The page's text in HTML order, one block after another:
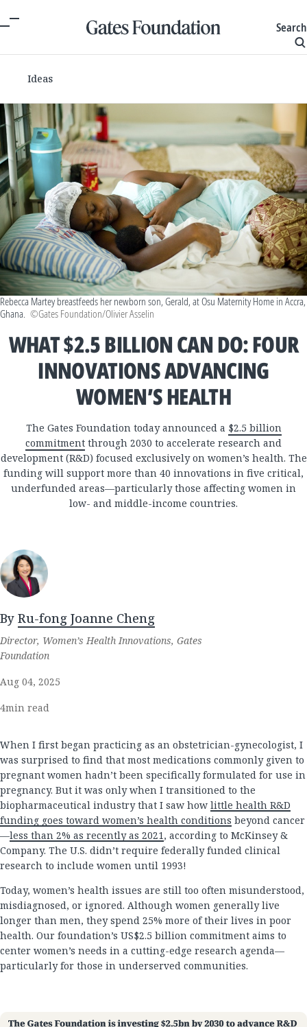
Search
Ideas
Rebecca Martey breastfeeds her newborn son, Gerald, at Osu Maternity Home in Accra,
Ghana. ©Gates Foundation/Olivier Asselin
WHAT $2.5 BILLION CAN DO: FOUR
INNOVATIONS ADVANCING
WOMEN’S HEALTH
The Gates Foundation today announced a $2.5 billion
commitment through 2030 to accelerate research and
development (R&D) focused exclusively on women’s health. The
funding will support more than 40 innovations in five critical,
underfunded areas—particularly those affecting women in
low- and middle-income countries.
By Ru-fong Joanne Cheng
Director, Women’s Health Innovations, Gates
Foundation
Aug 04, 2025
4min read
When I first began practicing as an obstetrician-gynecologist, I
was surprised to find that most medications commonly given to
pregnant women hadn’t been specifically formulated for use in
pregnancy. But it was only when I transitioned to the
biopharmaceutical industry that I saw how little health R&D
funding goes toward women’s health conditions beyond cancer
—less than 2% as recently as 2021, according to McKinsey &
Company. The U.S. didn’t require federally funded clinical
research to include women until 1993!
Today, women’s health issues are still too often misunderstood,
misdiagnosed, or ignored. Although women generally live
longer than men, they spend 25% more of their lives in poor
health. Our foundation’s US$2.5 billion commitment aims to
center women’s needs in a cutting-edge research agenda—
particularly for those in underserved communities.